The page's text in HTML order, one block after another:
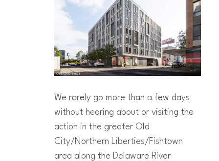
We rarely go more than a few days
without hearing about or visiting the
action in the greater Old
City/Northern Liberties/Fishtown
area along the Delaware River